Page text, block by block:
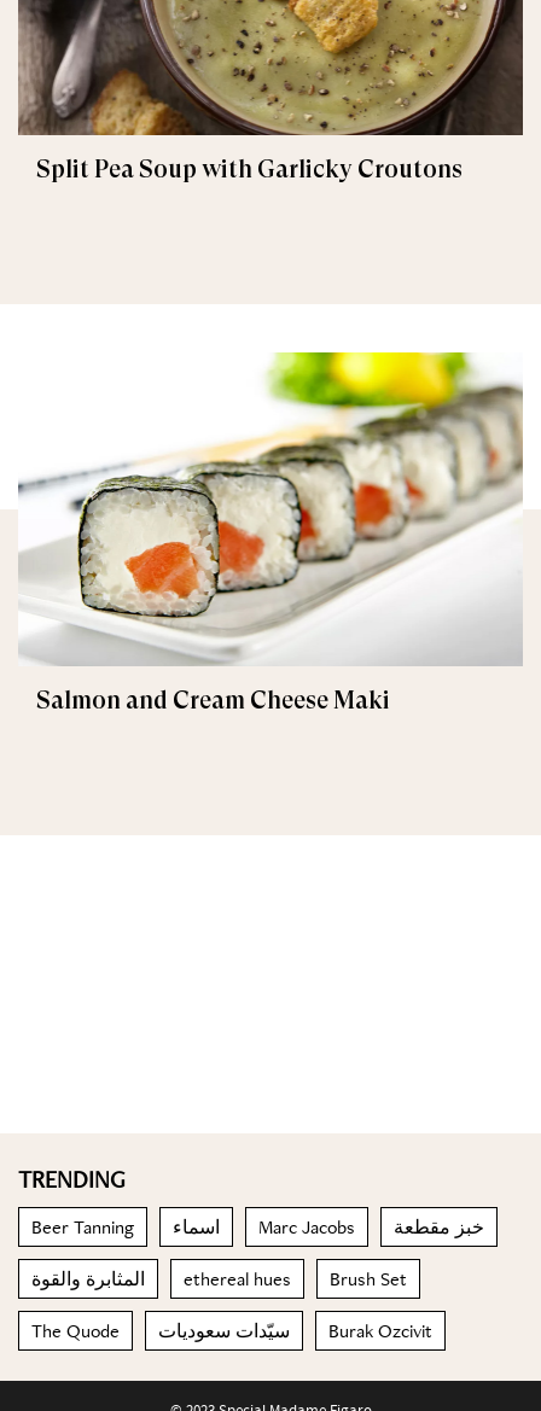
Split Pea Soup with Garlicky Croutons
Salmon and Cream Cheese Maki
TRENDING
Beer Tanning اسماء Marc Jacobs خبز مقطعة
المثابرة والقوة ethereal hues Brush Set
The Quode سيّدات سعوديات Burak Ozcivit